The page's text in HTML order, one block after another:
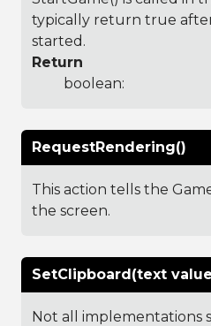
typically return true
started.
Return
boolean:
RequestRendering()
This action tells the
the screen.
SetClipboard(text
Not all implementations